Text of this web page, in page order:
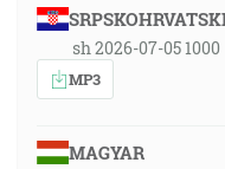
sh 2026-07-05 1000
MP3
MAGYAR